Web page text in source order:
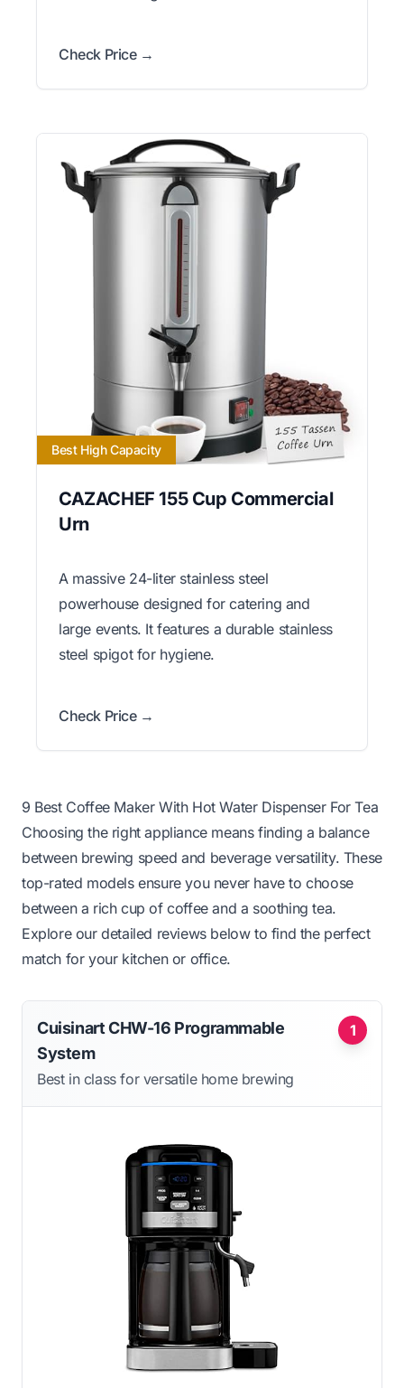
Check Price →
Best High Capacity
CAZACHEF 155 Cup Commercial
Urn
A massive 24-liter stainless steel
powerhouse designed for catering and
large events. It features a durable stainless
steel spigot for hygiene.
Check Price →
9 Best Coffee Maker With Hot Water Dispenser For Tea
Choosing the right appliance means finding a balance
between brewing speed and beverage versatility. These
top-rated models ensure you never have to choose
between a rich cup of coffee and a soothing tea.
Explore our detailed reviews below to find the perfect
match for your kitchen or office.
1
Cuisinart CHW-16 Programmable
System
Best in class for versatile home brewing